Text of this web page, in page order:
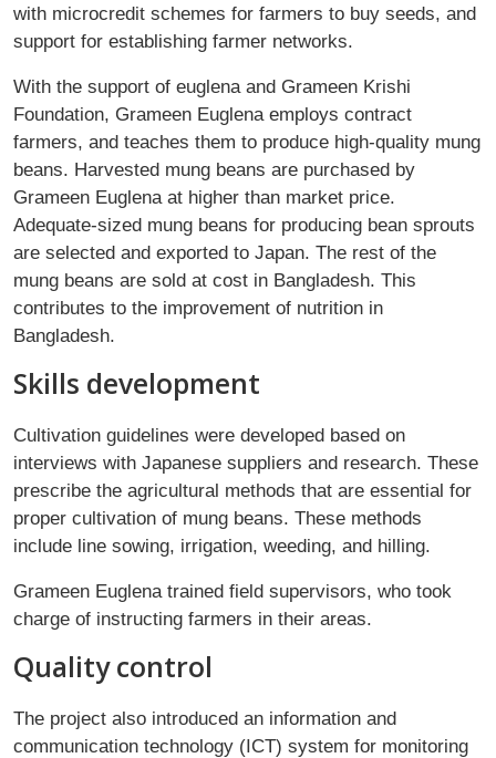
with microcredit schemes for farmers to buy seeds, and
support for establishing farmer networks.
With the support of euglena and Grameen Krishi
Foundation, Grameen Euglena employs contract
farmers, and teaches them to produce high-quality mung
beans. Harvested mung beans are purchased by
Grameen Euglena at higher than market price.
Adequate-sized mung beans for producing bean sprouts
are selected and exported to Japan. The rest of the
mung beans are sold at cost in Bangladesh. This
contributes to the improvement of nutrition in
Bangladesh.
Skills development
Cultivation guidelines were developed based on
interviews with Japanese suppliers and research. These
prescribe the agricultural methods that are essential for
proper cultivation of mung beans. These methods
include line sowing, irrigation, weeding, and hilling.
Grameen Euglena trained field supervisors, who took
charge of instructing farmers in their areas.
Quality control
The project also introduced an information and
communication technology (ICT) system for monitoring